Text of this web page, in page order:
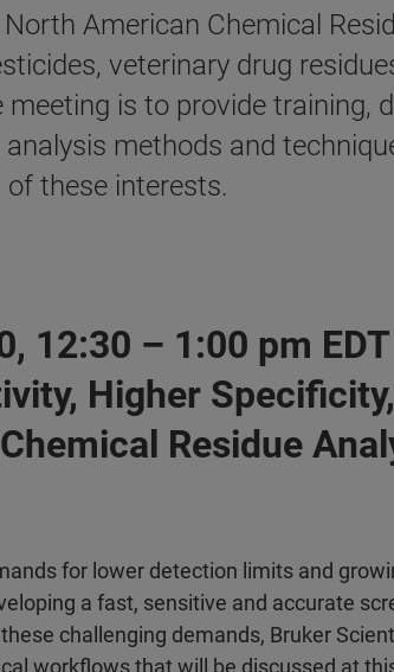
American Chemical
veterinary drug
is to provide training,
methods and
these interests.
12:30 – 1:00 pm EDT
Higher
Residue
for lower detection limits and
a fast, sensitive and accurate
challenging demands, Bruker
workflows that will be discussed at